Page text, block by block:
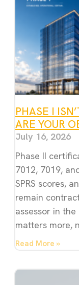
PHASE I
ARE YOUR
July 16, 2026
Phase II
7012, 7019,
SPRS scores,
remain
assessor in
matters more,
Read More »